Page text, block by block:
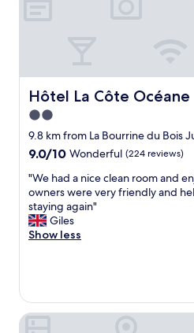
i
o
n
a
l
y
w
e
l
l
-
m
t
a
c
o
r
h
o
w
e
v
e
r
i
t
l
e
Hôtel La Côte Océane
Hôtel La Côte Océane
2.0
star
property
9.8 km from La Bourrine du Bois
9.0
of
10,
Wonderful,
(224
reviews)
9.0/10 Wonderful (224 reviews)
"
W
e
h
a
c
e
"We had a nice clean room and
owners were very friendly and
staying again"
Giles
Show less
Hôtel Inn Design Restaurant